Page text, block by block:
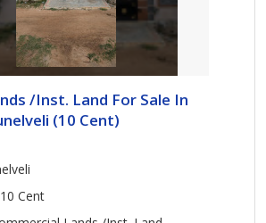
/Inst. Land For Sale In
(10 Cent)
Cent